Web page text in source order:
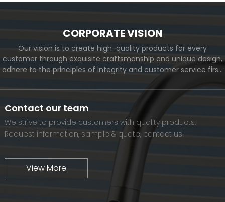
CORPORATE VISION
Our vision is to create high-quality products for every
customer through exquisite craftsmanship and unique design,
adhere to the principles of integrity and customer service first,
we will continue to move forward and eventually become a
world-renowned brand.
Contact our team
We strive to provide customers with quality products.
Request information, sample & quote, contact us!
View More